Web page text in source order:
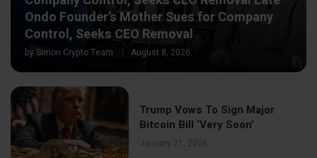
Ondo Founder’s Mother Sues for Company
Control, Seeks CEO Removal
by Simon Crypto Team August 8, 2026
Trump Vows To Sign Major
Bitcoin Bill ‘Very Soon’
January 21, 2026